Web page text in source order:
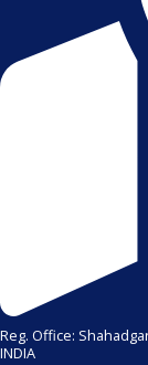
Reg. Office:
INDIA